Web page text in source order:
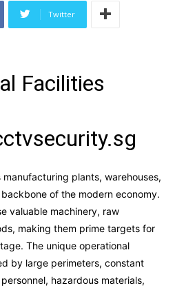
Twitter
Facilities
plants, warehouses,
of the modern economy.
valuable machinery, raw
making them prime targets for
The unique operational
by large perimeters, constant
hazardous materials,